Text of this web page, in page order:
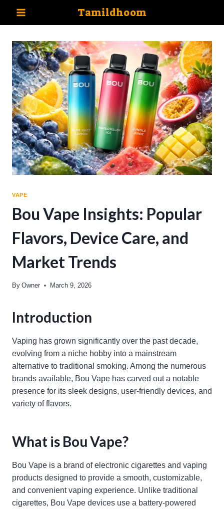
Tamildhoom
VAPE
Bou Vape Insights: Popular
Flavors, Device Care, and
Market Trends
By Owner March 9, 2026
Introduction
Vaping has grown significantly over the past decade,
evolving from a niche hobby into a mainstream
alternative to traditional smoking. Among the numerous
brands available, Bou Vape has carved out a notable
presence for its sleek designs, user-friendly devices, and
variety of flavors.
What is Bou Vape?
Bou Vape is a brand of electronic cigarettes and vaping
products designed to provide a smooth, customizable,
and convenient vaping experience. Unlike traditional
cigarettes, Bou Vape devices use a battery-powered